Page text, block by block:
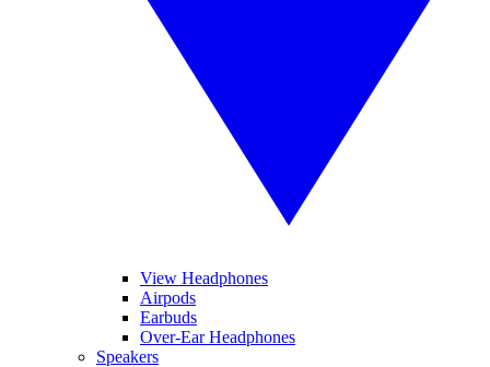
View Headphones
Airpods
Earbuds
Over-Ear Headphones
Speakers